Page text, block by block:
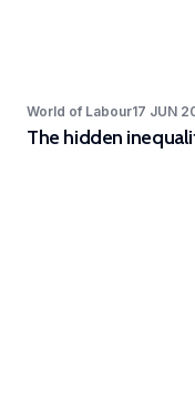
World of Labour17 JUN
The hidden